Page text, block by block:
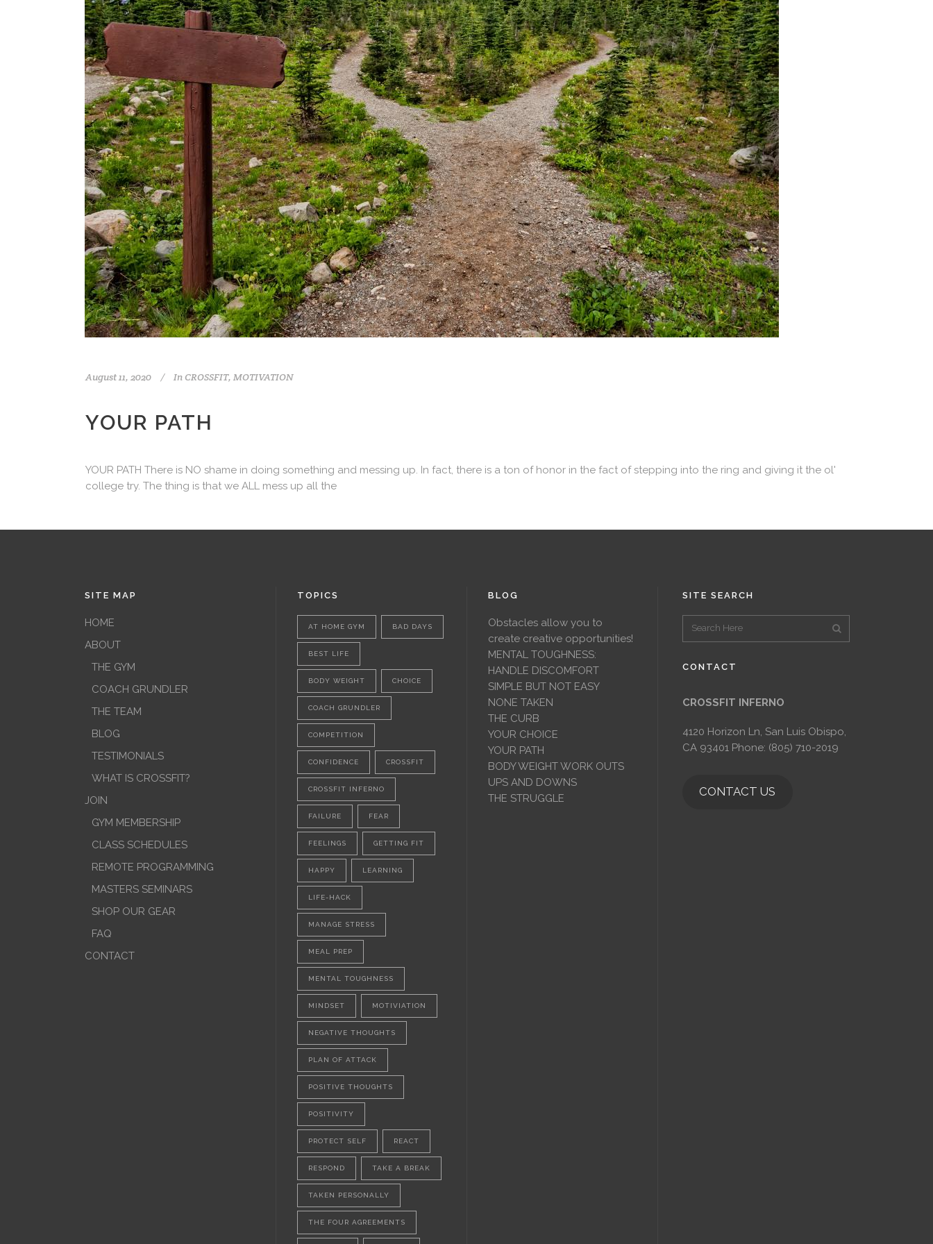
August 11, 2020 In CROSSFIT, MOTIVATION
YOUR PATH
YOUR PATH There is NO shame in doing something and messing up. In fact, there is a ton of honor in the fact of stepping into the ring and giving it the ol'
college try. The thing is that we ALL mess up all the
SITE MAP
HOME
ABOUT
THE GYM
COACH GRUNDLER
THE TEAM
BLOG
TESTIMONIALS
WHAT IS CROSSFIT?
JOIN
GYM MEMBERSHIP
CLASS SCHEDULES
REMOTE PROGRAMMING
MASTERS SEMINARS
SHOP OUR GEAR
FAQ
CONTACT
TOPICS
AT HOME GYM BAD DAYS
BEST LIFE
BODY WEIGHT CHOICE
COACH GRUNDLER
COMPETITION
CONFIDENCE CROSSFIT
CROSSFIT INFERNO
FAILURE FEAR
FEELINGS GETTING FIT
HAPPY LEARNING
LIFE-HACK
MANAGE STRESS
MEAL PREP
MENTAL TOUGHNESS
MINDSET MOTIVIATION
NEGATIVE THOUGHTS
PLAN OF ATTACK
POSITIVE THOUGHTS
POSITIVITY
PROTECT SELF REACT
RESPOND TAKE A BREAK
TAKEN PERSONALLY
THE FOUR AGREEMENTS
BLOG
Obstacles allow you to
create creative opportunities!
MENTAL TOUGHNESS:
HANDLE DISCOMFORT
SIMPLE BUT NOT EASY
NONE TAKEN
THE CURB
YOUR CHOICE
YOUR PATH
BODY WEIGHT WORK OUTS
UPS AND DOWNS
THE STRUGGLE
SITE SEARCH
CONTACT
CROSSFIT INFERNO
4120 Horizon Ln, San Luis Obispo,
CA 93401 Phone: (805) 710-2019
CONTACT US